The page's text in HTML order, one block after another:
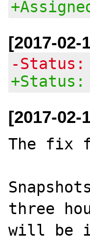
[2017-02-
-Status:
+Status:
[2017-02-
The fix
three
will be